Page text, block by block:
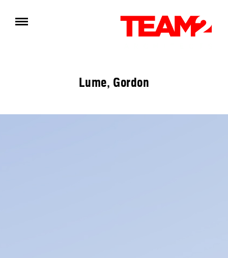
Lume, Gordon